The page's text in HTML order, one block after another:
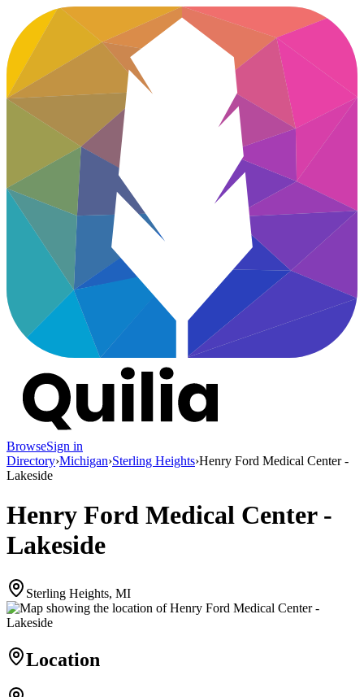
BrowseSign in
Directory›Michigan›Sterling Heights›Henry Ford Medical Center -
Lakeside
Henry Ford Medical Center -
Lakeside
Sterling Heights, MI
Location